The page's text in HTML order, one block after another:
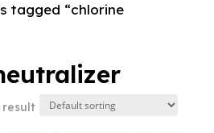
tagged “chlorine
result